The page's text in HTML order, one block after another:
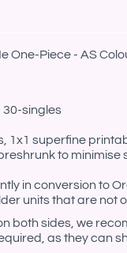
One-Piece - AS
30-singles
1x1 superfine
to minimise
in conversion to
units that are not
both sides, we
as they can